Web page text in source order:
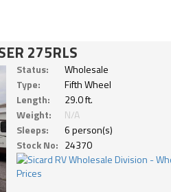
275RLS
Status:
Wholesale
Type:
Fifth Wheel
Length:
29.0 ft.
Weight:
N/A
Sleeps:
6 person(s)
Stock No: 24370